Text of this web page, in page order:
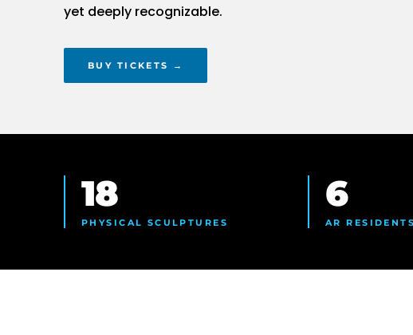
yet deeply recognizable.
BUY TICKETS →
18
PHYSICAL SCULPTURES
6
AR RESIDENTS